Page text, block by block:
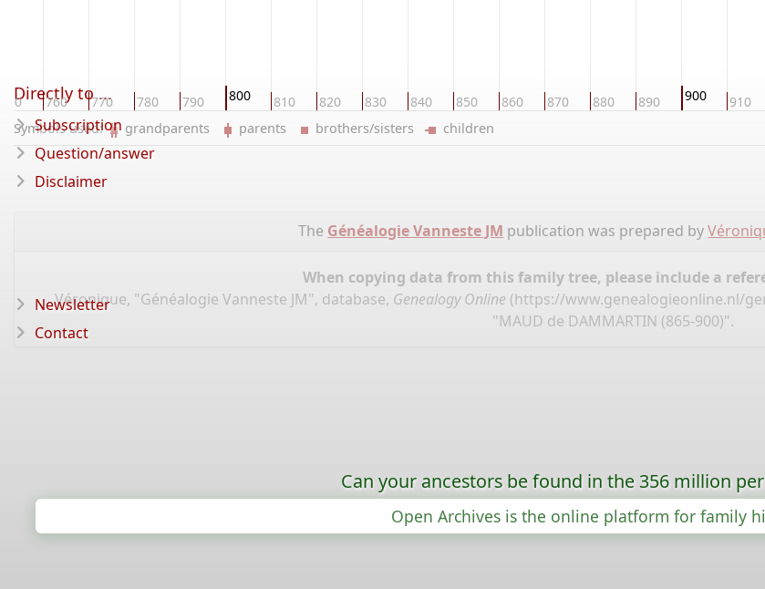
750 760 770 780 790 800 810 820 830 840 850 860 870 880 890 900 910
Symbols used: grandparents parents brothers/sisters children
The Généalogie Vanneste JM publication was prepared by
When copying data from this family tree, please include a
Véronique, "Généalogie Vanneste JM", database, Genealogy Online (https://www.genealogieonline.nl/
"MAUD de DAMMARTIN (865-900)".
Directly to ...
Subscription
Question/answer
Disclaimer
Newsletter
Contact
Can your ancestors be found in the 356 million
Open Archives is the online platform for family